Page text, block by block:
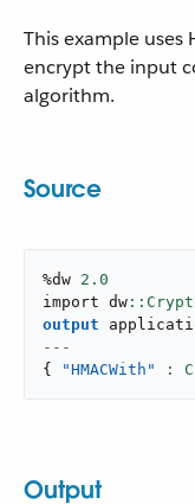
This example uses
encrypt the input
algorithm.
Source
%dw 2.0
import dw
output
---
{
"HMACWith" :
Output